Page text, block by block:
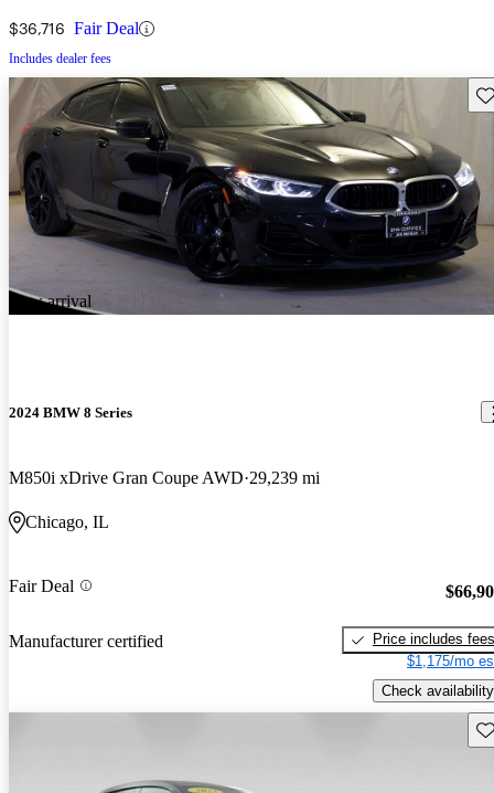
$36,716 Fair Deal
Includes dealer fees
New arrival
2024 BMW 8 Series
M850i xDrive Gran Coupe AWD 29,239 mi
Chicago, IL
Fair Deal
Manufacturer certified
Price includes fees
$1,175/mo
Check availability